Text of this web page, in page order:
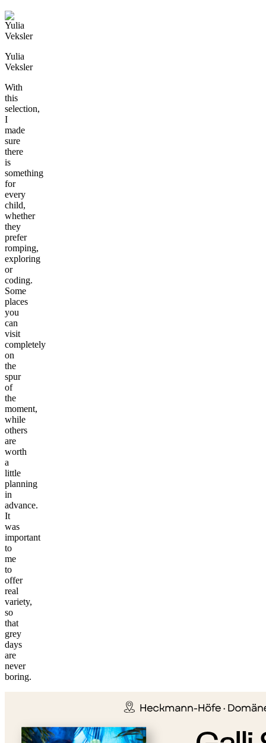
Yulia
Veksler
With
this
selection,
I
made
sure
there
is
something
for
every
child,
whether
they
prefer
romping,
exploring
or
coding.
Some
places
you
can
visit
completely
on
the
spur
of
the
moment,
while
others
are
worth
a
little
planning
in
advance.
It
was
important
to
me
to
offer
real
variety,
so
that
grey
days
are
never
boring.
−
©